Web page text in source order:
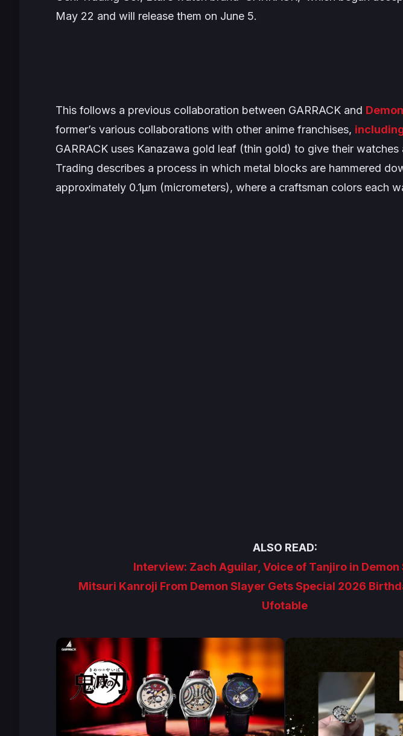
May 22 and will release them on June 5.
This follows a previous collaboration between GARRACK and
former’s various collaborations with other anime franchises,
GARRACK uses Kanazawa gold leaf (thin gold) to give their
Trading describes a process in which metal blocks are hammered
approximately 0.1μm (micrometers), where a craftsman colors each
ALSO READ:
Interview: Zach Aguilar, Voice of Tanjiro in Demon
Mitsuri Kanroji From Demon Slayer Gets Special 2026
Ufotable